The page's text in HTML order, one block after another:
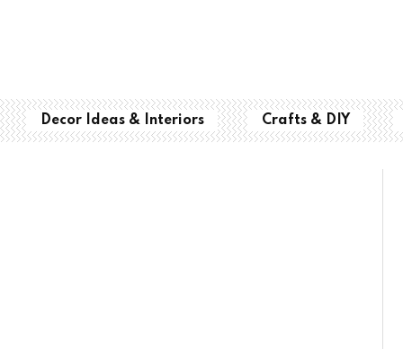
Decor Ideas & Interiors Crafts & DIY